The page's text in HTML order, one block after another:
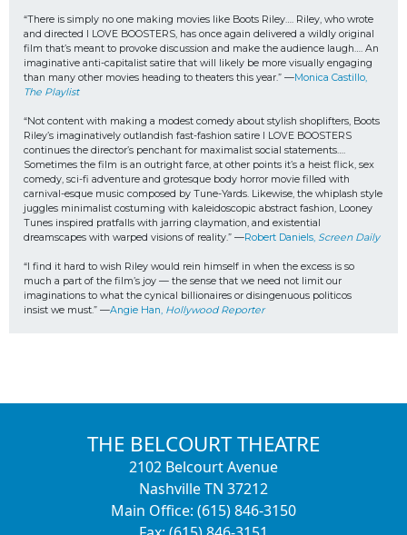
“There is simply no one making movies like Boots Riley…. Riley, who wrote
and directed I LOVE BOOSTERS, has once again delivered a wildly original
film that’s meant to provoke discussion and make the audience laugh…. An
imaginative anti-capitalist satire that will likely be more visually engaging
than many other movies heading to theaters this year.” —
The Playlist
“Not content with making a modest comedy about stylish shoplifters, Boots
Riley’s imaginatively outlandish fast-fashion satire I LOVE BOOSTERS
continues the director’s penchant for maximalist social statements….
Sometimes the film is an outright farce, at other points it’s a heist flick, sex
comedy, sci-fi adventure and grotesque body horror movie filled with
carnival-esque music composed by Tune-Yards. Likewise, the whiplash style
juggles minimalist costuming with kaleidoscopic abstract fashion, Looney
Tunes inspired pratfalls with jarring claymation, and existential
dreamscapes with warped visions of reality.” —Robert Daniels, Screen Daily
“I find it hard to wish Riley would rein himself in when the excess is so
much a part of the film’s joy — the sense that we need not limit our
imaginations to what the cynical billionaires or disingenuous politicos
insist we must.” —Angie Han, Hollywood Reporter
THE BELCOURT THEATRE
2102 Belcourt Avenue
Nashville TN 37212
Main Office: (615) 846-3150